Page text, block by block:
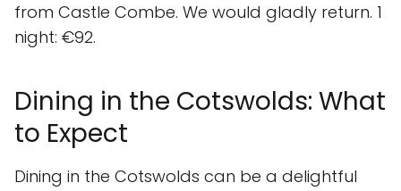
from Castle Combe. We would gladly return. 1
night: €92.
Dining in the Cotswolds: What
to Expect
Dining in the Cotswolds can be a delightful